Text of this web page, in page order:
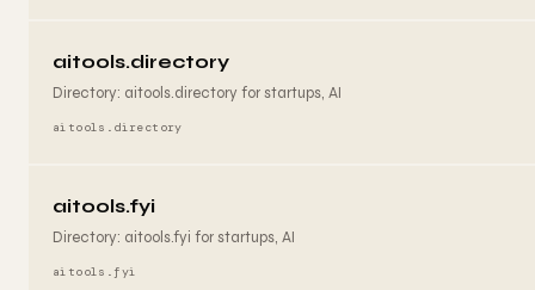
aitools.directory
Directory: aitools.directory for startups, AI
aitools.directory
aitools.fyi
Directory: aitools.fyi for startups, AI
aitools.fyi